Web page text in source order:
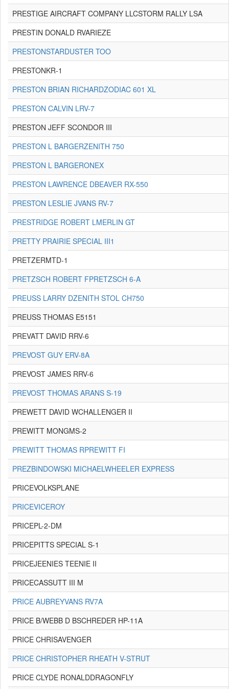
PRESTIGE AIRCRAFT COMPANY LLCSTORM RALLY LSA
PRESTIN DONALD RVARIEZE
PRESTONSTARDUSTER TOO
PRESTONKR-1
PRESTON BRIAN RICHARDZODIAC 601 XL
PRESTON CALVIN LRV-7
PRESTON JEFF SCONDOR III
PRESTON L BARGERZENITH 750
PRESTON L BARGERONEX
PRESTON LAWRENCE DBEAVER RX-550
PRESTON LESLIE JVANS RV-7
PRESTRIDGE ROBERT LMERLIN GT
PRETTY PRAIRIE SPECIAL III1
PRETZERMTD-1
PRETZSCH ROBERT FPRETZSCH 6-A
PREUSS LARRY DZENITH STOL CH750
PREUSS THOMAS E5151
PREVATT DAVID RRV-6
PREVOST GUY ERV-8A
PREVOST JAMES RRV-6
PREVOST THOMAS ARANS S-19
PREWETT DAVID WCHALLENGER II
PREWITT MONGMS-2
PREWITT THOMAS RPREWITT FI
PREZBINDOWSKI MICHAELWHEELER EXPRESS
PRICEVOLKSPLANE
PRICEVICEROY
PRICEPL-2-DM
PRICEPITTS SPECIAL S-1
PRICEJEENIES TEENIE II
PRICECASSUTT III M
PRICE AUBREYVANS RV7A
PRICE B/WEBB D BSCHREDER HP-11A
PRICE CHRISAVENGER
PRICE CHRISTOPHER RHEATH V-STRUT
PRICE CLYDE RONALDDRAGONFLY